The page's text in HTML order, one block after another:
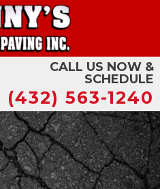
CALL US NOW &
SCHEDULE
(432) 563-1240